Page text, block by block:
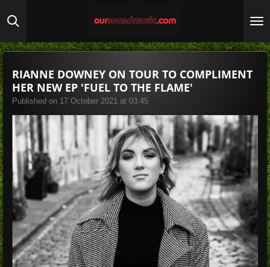
to
content
RIANNE DOWNEY ON TOUR TO COMPLIMENT
HER NEW EP 'FUEL TO THE FLAME'
Published on 17 October 2021 at 03:45